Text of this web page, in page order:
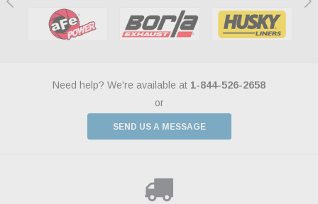
Need help? We're available at 1-844-526-2658
or
SEND US A MESSAGE